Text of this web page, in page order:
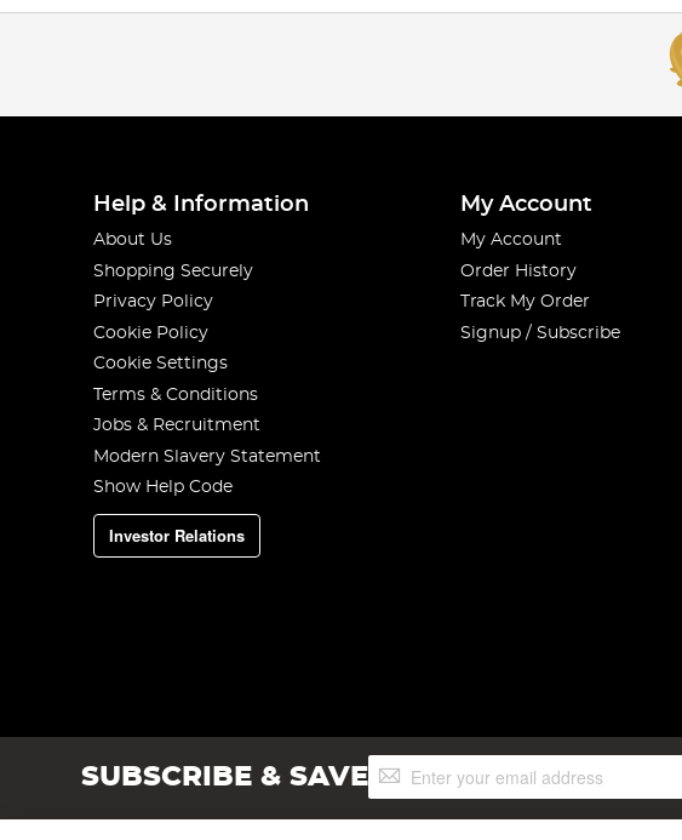
Help & Information
About Us
Shopping Securely
Privacy Policy
Cookie Policy
Cookie Settings
Terms & Conditions
Jobs & Recruitment
Modern Slavery Statement
Show Help Code
Investor Relations
My Account
My Account
Order History
Track My Order
Signup / Subscribe
SUBSCRIBE & SAVESign
Up